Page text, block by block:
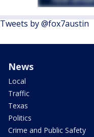
Tweets by @fox7austin
News
Local
Traffic
Texas
Politics
Crime and Public Safety